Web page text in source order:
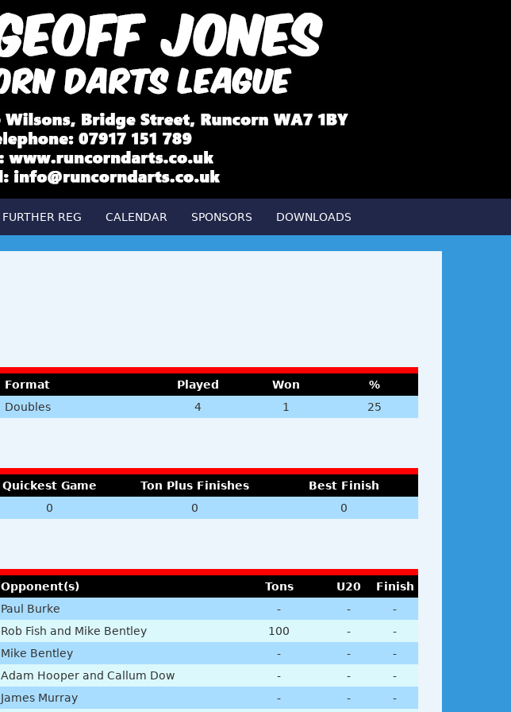
FURTHER REG CALENDAR SPONSORS DOWNLOADS
Format Played Won
%
Doubles 4 1 25
Quickest Game Ton Plus Finishes
Best Finish
0 0 0
Opponent(s) Tons U20
Finish
Paul Burke - -
-
Rob Fish and Mike Bentley 100 -
-
Mike Bentley - -
-
Adam Hooper and Callum Dow - -
-
James Murray - - -